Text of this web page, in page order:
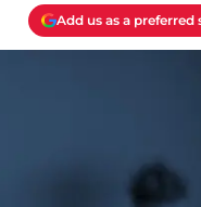
Add us as a preferred